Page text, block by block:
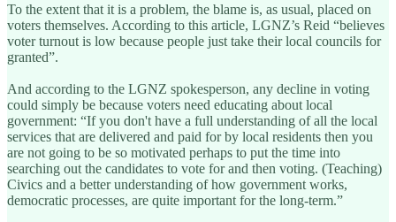
To the extent that it is a problem, the blame is, as usual, placed on
voters themselves. According to this article, LGNZ’s Reid “believes
voter turnout is low because people just take their local councils for
granted”.
And according to the LGNZ spokesperson, any decline in voting
could simply be because voters need educating about local
government: “If you don't have a full understanding of all the local
services that are delivered and paid for by local residents then you
are not going to be so motivated perhaps to put the time into
searching out the candidates to vote for and then voting. (Teaching)
Civics and a better understanding of how government works,
democratic processes, are quite important for the long-term.”